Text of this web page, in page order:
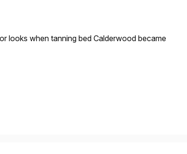
looks when tanning bed Calderwood became